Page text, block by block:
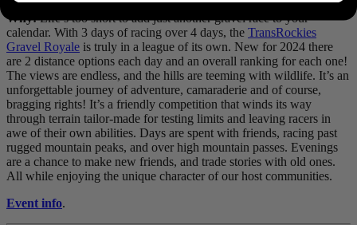
Why:Life’s too short to add just another gravel race to your
calendar. With 3 days of racing over 4 days, the TransRockies
Gravel Royale is truly in a league of its own. New for 2024 there
are 2 distance options each day and an overall ranking for each one!
The views are endless, and the hills are teeming with wildlife. It’s an
unforgettable journey of adventure, camaraderie and of course,
bragging rights! It’s a friendly competition that winds its way
through terrain tailor-made for testing limits and leaving racers in
awe of their own abilities. Days are spent with friends, racing past
rugged mountain peaks, and over high mountain passes. Evenings
are a chance to make new friends, and trade stories with old ones.
All while enjoying the unique character of our host communities.
Event info.